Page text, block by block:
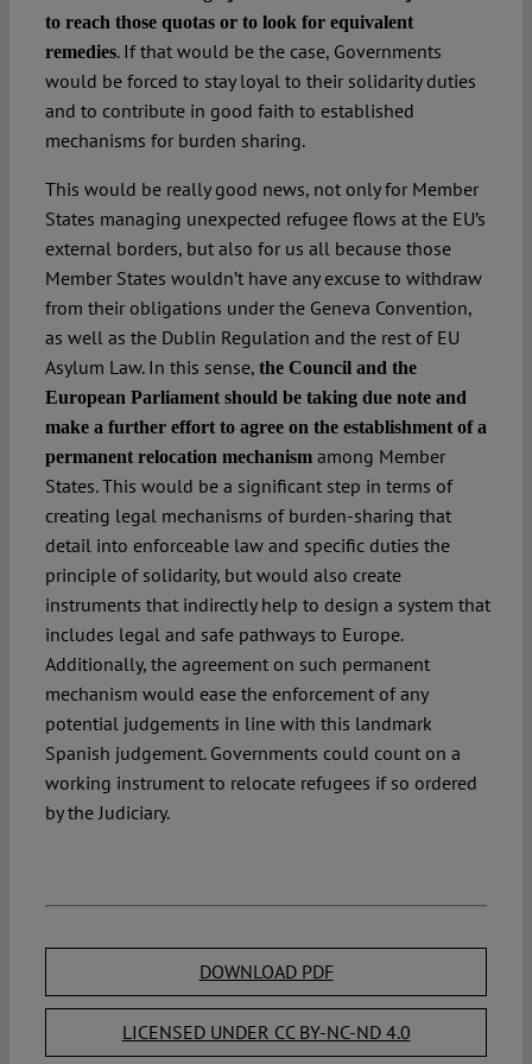
to reach those quotas or to look for equivalent
remedies. If that would be the case, Governments
would be forced to stay loyal to their solidarity duties
and to contribute in good faith to established
mechanisms for burden sharing.
This would be really good news, not only for Member
States managing unexpected refugee flows at the EU’s
external borders, but also for us all because those
Member States wouldn’t have any excuse to withdraw
from their obligations under the Geneva Convention,
as well as the Dublin Regulation and the rest of EU
Asylum Law. In this sense, the Council and the
European Parliament should be taking due note and
make a further effort to agree on the establishment of a
permanent relocation mechanism among Member
States. This would be a significant step in terms of
creating legal mechanisms of burden-sharing that
detail into enforceable law and specific duties the
principle of solidarity, but would also create
instruments that indirectly help to design a system that
includes legal and safe pathways to Europe.
Additionally, the agreement on such permanent
mechanism would ease the enforcement of any
potential judgements in line with this landmark
Spanish judgement. Governments could count on a
working instrument to relocate refugees if so ordered
by the Judiciary.
DOWNLOAD PDF
LICENSED UNDER CC BY-NC-ND 4.0